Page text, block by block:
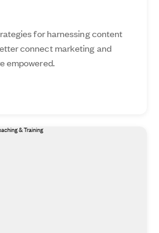
for harnessing content
connect marketing and
empowered.